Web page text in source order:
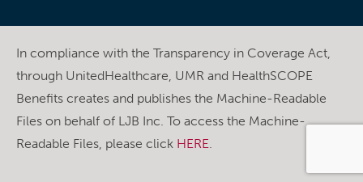
In compliance with the Transparency in Coverage Act,
through UnitedHealthcare, UMR and HealthSCOPE
Benefits creates and publishes the Machine-Readable
Files on behalf of LJB Inc. To access the Machine-
Readable Files, please click HERE.